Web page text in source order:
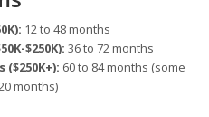
12 to 48 months
$250K): 36 to 72 months
60 to 84 months (some
months)